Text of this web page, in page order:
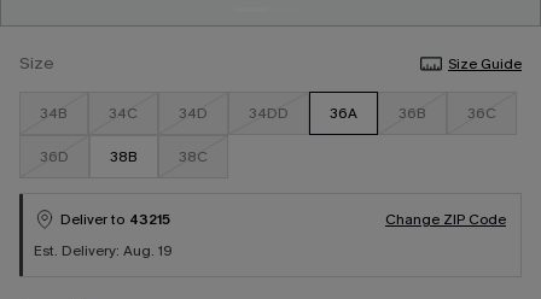
Size Size Guide
34B 34C 34D 34DD 36A 36B 36C
36D 38B 38C
Deliver to 43215
Change ZIP Code
Est. Delivery: Aug. 19